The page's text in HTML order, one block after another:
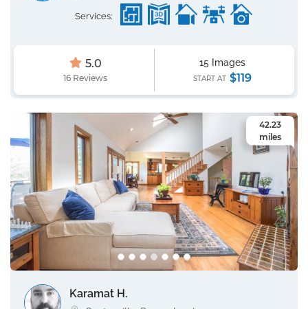
Services:
5.0
16 Reviews
15 Images
START AT $119
42.23
miles
Karamat H.